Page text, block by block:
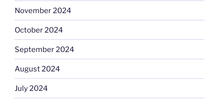
November 2024
October 2024
September 2024
August 2024
July 2024